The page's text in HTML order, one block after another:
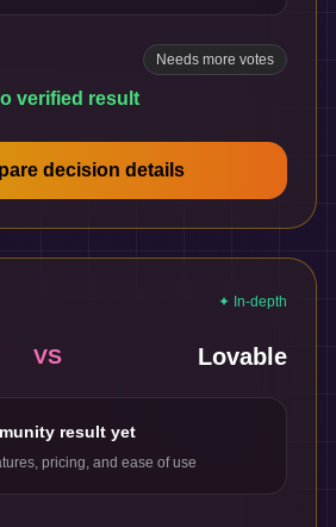
Needs more votes
verified result
decision details
✦ In-depth
VS Lovable
result yet
pricing, and ease of use